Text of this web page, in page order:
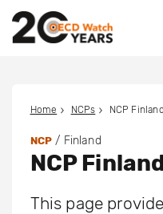
Home NCPs NCP Finland
NCP / Finland
NCP
This page